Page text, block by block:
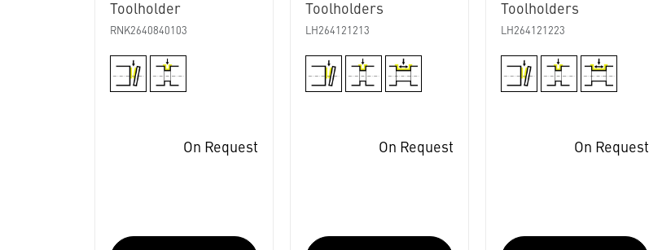
Toolholder
RNK2640840103
On Request
Toolholders
LH264121213
On Request
Toolholders
LH264121223
On Request